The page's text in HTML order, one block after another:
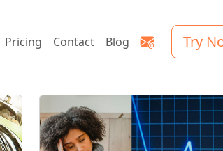
Pricing Contact Blog Try